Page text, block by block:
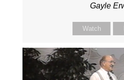
Gayle
Watch